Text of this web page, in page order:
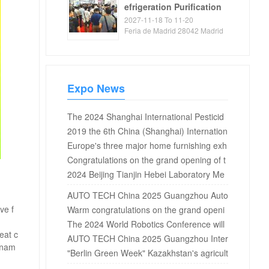
f
c
efrigeration Purification
Exhibition
2027-11-18 To 11-20
Feria de Madrid 28042 Madrid
Expo News
The 2024 Shanghai International Pesticid
e Additives Exhibition will be held in Shang
hai in April
2019 the 6th China (Shanghai) Internation
al Fitness, fitness and Leisure Exhibition o
pens in Shanghai New International Expo
Center
Europe's three major home furnishing exh
ibitions ended, and key words of 2019 ho
me furnishing trend were announced
Congratulations on the grand opening of t
he 12th Asia fruit and vegetable industry e
2024 Beijing Tianjin Hebei Laboratory Me
AUTO TECH China 2025 Guangzhou Auto
motive Testing and Measurement Exhibiti
on: Exploring the Way of Automotive Quali
ty Assurance
Warm congratulations on the grand openi
ng of the 6th Haikou International New En
ergy and Intelligent Connected Vehicles E
xhibition at the Hainan International Conv
The 2024 World Robotics Conference will
be held in Beijing in August
AUTO TECH China 2025 Guangzhou Inter
national Automotive Intelligent Cockpit an
"Berlin Green Week" Kazakhstan's agricult